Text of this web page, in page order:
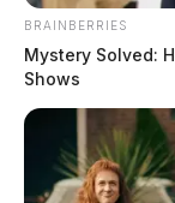
BRAINBERRIES
Mystery Solved:
Shows